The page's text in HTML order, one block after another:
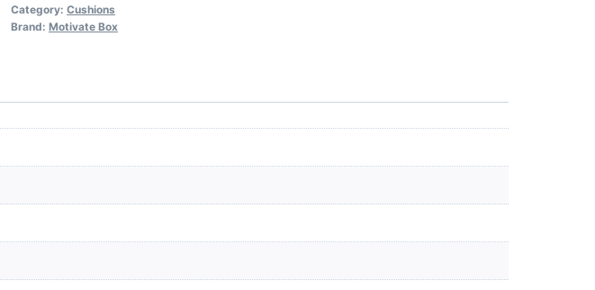
Category:Cushions
Brand:Motivate Box